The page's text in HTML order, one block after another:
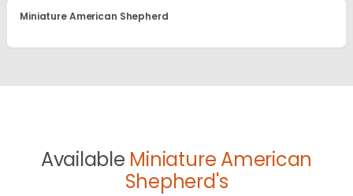
Miniature American Shepherd
Available Miniature American
Shepherd's